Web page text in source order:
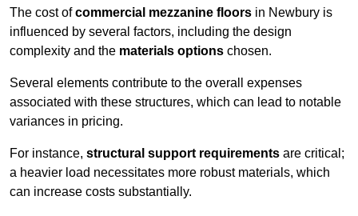
The cost ofcommercial mezzanine floors in Newbury is
influenced by several factors, including the design
complexity and the materials options chosen.
Several elements contribute to the overall expenses
associated with these structures, which can lead to notable
variances in pricing.
For instance, structural support requirements are critical;
a heavier load necessitates more robust materials, which
can increase costs substantially.